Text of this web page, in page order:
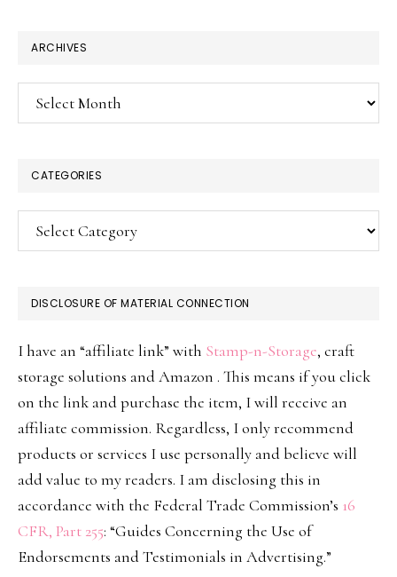
ARCHIVES
Archives
CATEGORIES
Categories
DISCLOSURE OF MATERIAL CONNECTION
I have an “affiliate link” with Stamp-n-Storage, craft
storage solutions and Amazon . This means if you click
on the link and purchase the item, I will receive an
affiliate commission. Regardless, I only recommend
products or services I use personally and believe will
add value to my readers. I am disclosing this in
accordance with the Federal Trade Commission’s 16
CFR, Part 255: “Guides Concerning the Use of
Endorsements and Testimonials in Advertising.”